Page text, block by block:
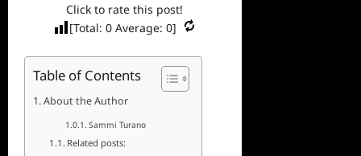
Click to rate this post!
[Total:0 Average:0]
Table of Contents
About the Author
Sammi Turano
Related posts: